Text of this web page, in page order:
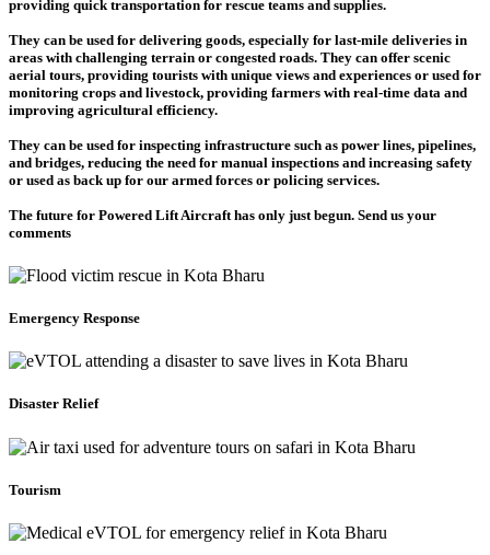
providing quick transportation for rescue teams and supplies.
They can be used for delivering goods, especially for last-mile deliveries in
areas with challenging terrain or congested roads. They can offer scenic
aerial tours, providing tourists with unique views and experiences or used for
monitoring crops and livestock, providing farmers with real-time data and
improving agricultural efficiency.
They can be used for inspecting infrastructure such as power lines, pipelines,
and bridges, reducing the need for manual inspections and increasing safety
or used as back up for our armed forces or policing services.
The future for Powered Lift Aircraft has only just begun. Send us your
comments
Emergency Response
Disaster Relief
Tourism